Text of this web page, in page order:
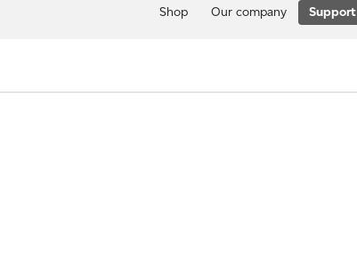
Shop Our company Support